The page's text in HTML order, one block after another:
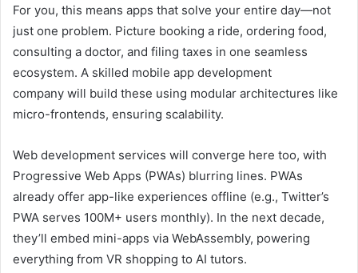
For you, this means apps that solve your entire day—not
just one problem. Picture booking a ride, ordering food,
consulting a doctor, and filing taxes in one seamless
ecosystem. A skilled mobile app development
company will build these using modular architectures like
micro-frontends, ensuring scalability.
Web development services will converge here too, with
Progressive Web Apps (PWAs) blurring lines. PWAs
already offer app-like experiences offline (e.g., Twitter’s
PWA serves 100M+ users monthly). In the next decade,
they’ll embed mini-apps via WebAssembly, powering
everything from VR shopping to AI tutors.